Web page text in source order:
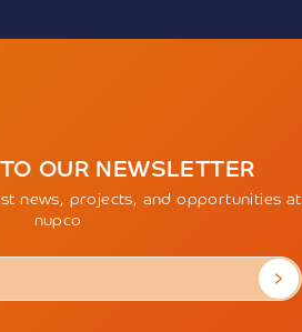
OUR NEWSLETTER
news, projects, and opportunities at
nupco